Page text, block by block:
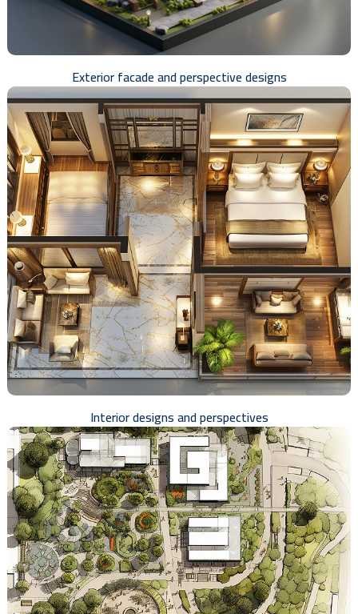
Exterior facade and perspective designs
Interior designs and perspectives